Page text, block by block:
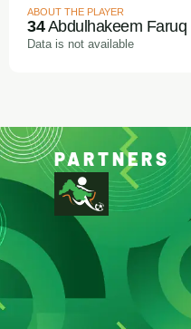
ABOUT THE PLAYER
34Abdulhakeem Faruq
Data is not available
PARTNERS